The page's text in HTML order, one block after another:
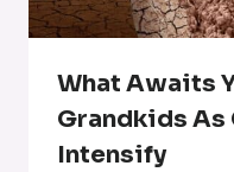
What Awaits
Grandkids As
Intensify